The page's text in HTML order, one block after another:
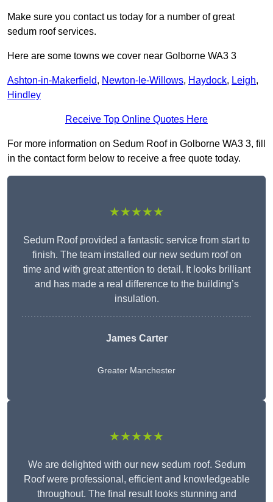
Make sure you contact us today for a number of great
sedum roof services.
Here are some towns we cover near Golborne WA3 3
Ashton-in-Makerfield, Newton-le-Willows, Haydock, Leigh,
Hindley
Receive Top Online Quotes Here
For more information on Sedum Roof in Golborne WA3 3, fill
in the contact form below to receive a free quote today.
★★★★★
Sedum Roof provided a fantastic service from start to
finish. The team installed our new sedum roof on
time and with great attention to detail. It looks brilliant
and has made a real difference to the building’s
insulation.
James Carter
Greater Manchester
★★★★★
We are delighted with our new sedum roof. Sedum
Roof were professional, efficient and knowledgeable
throughout. The final result looks stunning and